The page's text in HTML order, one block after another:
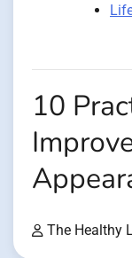
10
The Healthy